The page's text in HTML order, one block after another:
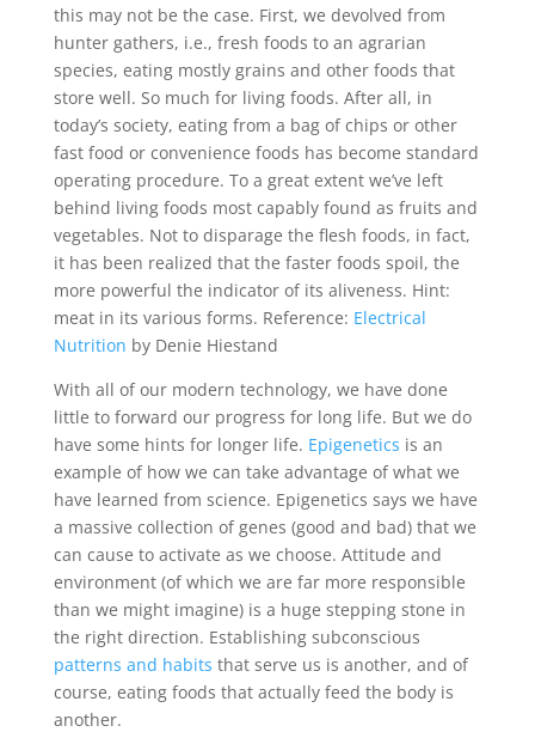
this may not be the case. First, we devolved from
hunter gathers, i.e., fresh foods to an agrarian
species, eating mostly grains and other foods that
store well. So much for living foods. After all, in
today’s society, eating from a bag of chips or other
fast food or convenience foods has become standard
operating procedure. To a great extent we’ve left
behind living foods most capably found as fruits and
vegetables. Not to disparage the flesh foods, in fact,
it has been realized that the faster foods spoil, the
more powerful the indicator of its aliveness. Hint:
meat in its various forms. Reference: Electrical
Nutrition by Denie Hiestand
With all of our modern technology, we have done
little to forward our progress for long life. But we do
have some hints for longer life. Epigenetics is an
example of how we can take advantage of what we
have learned from science. Epigenetics says we have
a massive collection of genes (good and bad) that we
can cause to activate as we choose. Attitude and
environment (of which we are far more responsible
than we might imagine) is a huge stepping stone in
the right direction. Establishing subconscious
patterns and habits that serve us is another, and of
course, eating foods that actually feed the body is
another.